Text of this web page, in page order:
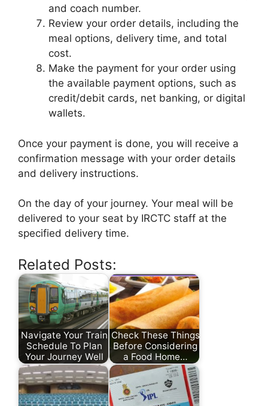
and coach number.
Review your order details, including the
meal options, delivery time, and total
cost.
Make the payment for your order using
the available payment options, such as
credit/debit cards, net banking, or digital
wallets.
Once your payment is done, you will receive a
confirmation message with your order details
and delivery instructions.
On the day of your journey. Your meal will be
delivered to your seat by IRCTC staff at the
specified delivery time.
Related Posts:
Navigate Your Train
Schedule To Plan
Your Journey Well
Check These Things
Before Considering
a Food Home…